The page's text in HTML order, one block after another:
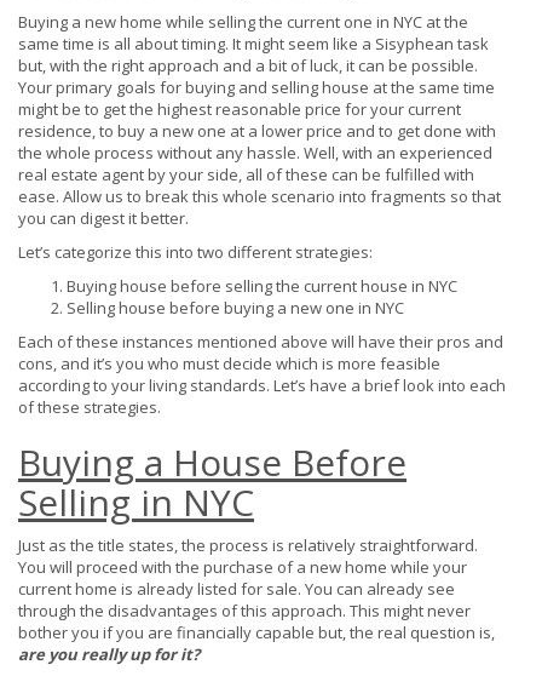
Buying a new home while selling the current one in NYC at the
same time is all about timing. It might seem like a Sisyphean task
but, with the right approach and a bit of luck, it can be possible.
Your primary goals for buying and selling house at the same time
might be to get the highest reasonable price for your current
residence, to buy a new one at a lower price and to get done with
the whole process without any hassle. Well, with an experienced
real estate agent by your side, all of these can be fulfilled with
ease. Allow us to break this whole scenario into fragments so that
you can digest it better.
Let’s categorize this into two different strategies:
Buying house before selling the current house in NYC
Selling house before buying a new one in NYC
Each of these instances mentioned above will have their pros and
cons, and it’s you who must decide which is more feasible
according to your living standards. Let’s have a brief look into each
of these strategies.
Buying a House Before
Selling in NYC
Just as the title states, the process is relatively straightforward.
You will proceed with the purchase of a new home while your
current home is already listed for sale. You can already see
through the disadvantages of this approach. This might never
bother you if you are financially capable but, the real question is,
are you really up for it?